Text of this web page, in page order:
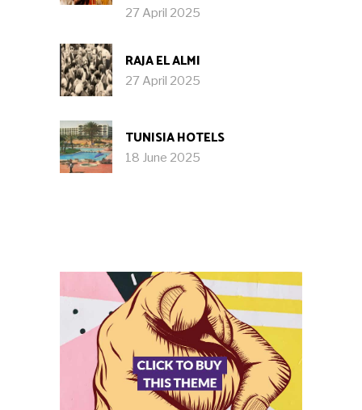
27 April 2025
RAJA EL ALMI
27 April 2025
TUNISIA HOTELS
18 June 2025